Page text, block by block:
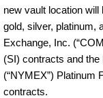
new vault location
gold, silver, platinum,
Exchange, Inc.
(SI) contracts and
(“NYMEX”) Platinum
contracts.